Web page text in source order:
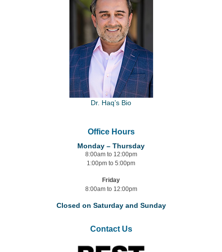
Dr. Haq’s Bio
Office Hours
Monday – Thursday
8:00am to 12:00pm
1:00pm to 5:00pm
Friday
8:00am to 12:00pm
Closed on Saturday and Sunday
Contact Us